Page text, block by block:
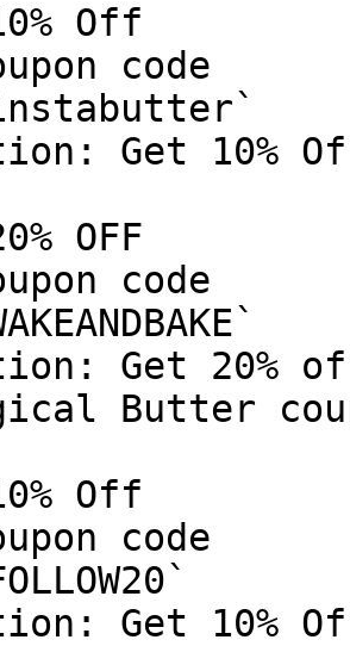
Off
code
Get 10%
OFF
code
Get 20%
Butter
Off
code
Get 10%